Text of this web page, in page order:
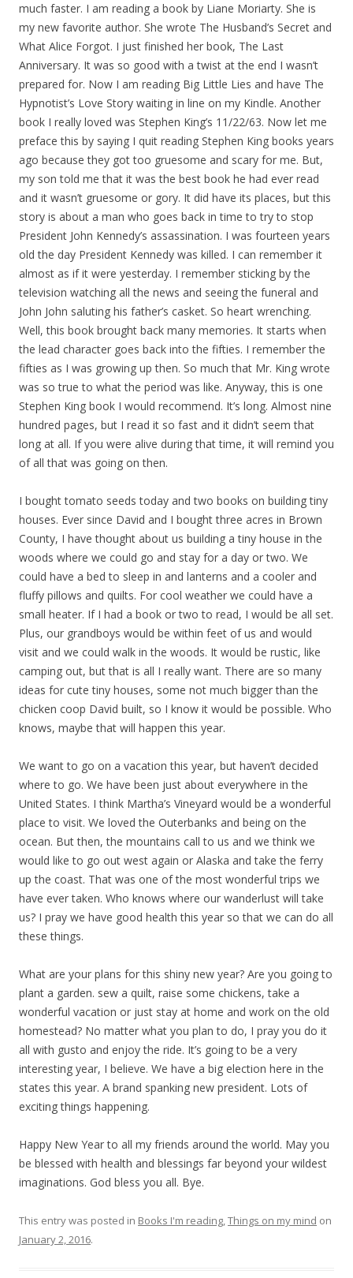
much faster. I am reading a book by Liane Moriarty. She is
my new favorite author. She wrote The Husband’s Secret and
What Alice Forgot. I just finished her book, The Last
Anniversary. It was so good with a twist at the end I wasn’t
prepared for. Now I am reading Big Little Lies and have The
Hypnotist’s Love Story waiting in line on my Kindle. Another
book I really loved was Stephen King’s 11/22/63. Now let me
preface this by saying I quit reading Stephen King books years
ago because they got too gruesome and scary for me. But,
my son told me that it was the best book he had ever read
and it wasn’t gruesome or gory. It did have its places, but this
story is about a man who goes back in time to try to stop
President John Kennedy’s assassination. I was fourteen years
old the day President Kennedy was killed. I can remember it
almost as if it were yesterday. I remember sticking by the
television watching all the news and seeing the funeral and
John John saluting his father’s casket. So heart wrenching.
Well, this book brought back many memories. It starts when
the lead character goes back into the fifties. I remember the
fifties as I was growing up then. So much that Mr. King wrote
was so true to what the period was like. Anyway, this is one
Stephen King book I would recommend. It’s long. Almost nine
hundred pages, but I read it so fast and it didn’t seem that
long at all. If you were alive during that time, it will remind you
of all that was going on then.
I bought tomato seeds today and two books on building tiny
houses. Ever since David and I bought three acres in Brown
County, I have thought about us building a tiny house in the
woods where we could go and stay for a day or two. We
could have a bed to sleep in and lanterns and a cooler and
fluffy pillows and quilts. For cool weather we could have a
small heater. If I had a book or two to read, I would be all set.
Plus, our grandboys would be within feet of us and would
visit and we could walk in the woods. It would be rustic, like
camping out, but that is all I really want. There are so many
ideas for cute tiny houses, some not much bigger than the
chicken coop David built, so I know it would be possible. Who
knows, maybe that will happen this year.
We want to go on a vacation this year, but haven’t decided
where to go. We have been just about everywhere in the
United States. I think Martha’s Vineyard would be a wonderful
place to visit. We loved the Outerbanks and being on the
ocean. But then, the mountains call to us and we think we
would like to go out west again or Alaska and take the ferry
up the coast. That was one of the most wonderful trips we
have ever taken. Who knows where our wanderlust will take
us? I pray we have good health this year so that we can do all
these things.
What are your plans for this shiny new year? Are you going to
plant a garden. sew a quilt, raise some chickens, take a
wonderful vacation or just stay at home and work on the old
homestead? No matter what you plan to do, I pray you do it
all with gusto and enjoy the ride. It’s going to be a very
interesting year, I believe. We have a big election here in the
states this year. A brand spanking new president. Lots of
exciting things happening.
Happy New Year to all my friends around the world. May you
be blessed with health and blessings far beyond your wildest
imaginations. God bless you all. Bye.
This entry was posted in Books I'm reading,Things on my mind on
January 2, 2016.